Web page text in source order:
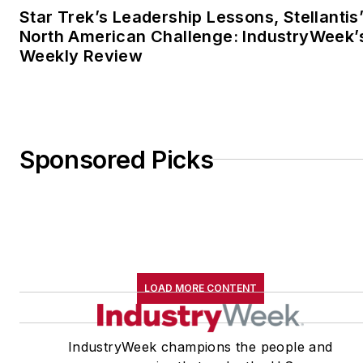
Star Trek’s Leadership Lessons,
North American Challenge:
Weekly Review
Sponsored Picks
LOAD MORE CONTENT
IndustryWeek champions the people and